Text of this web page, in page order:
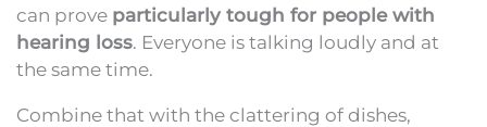
can prove particularly tough for people with
hearing loss. Everyone is talking loudly and at
the same time.
Combine that with the clattering of dishes,